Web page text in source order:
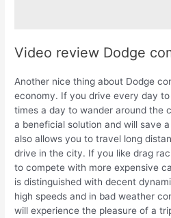
Video review Dodge
Another nice thing about Dodge
economy. If you drive every day
times a day to wander around the
a beneficial solution and will save
also allows you to travel long
drive in the city. If you like drag
to compete with more expensive
is distinguished with decent
high speeds and in bad weather
will experience the pleasure of a